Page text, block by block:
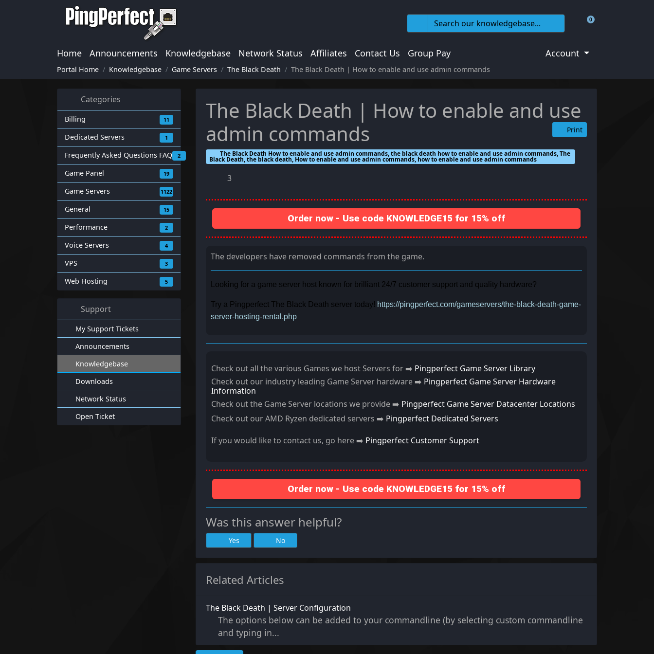
0
Shopping Cart
Home Announcements Knowledgebase Network Status Affiliates Contact Us Group Pay Account
Portal Home Knowledgebase Game Servers The Black Death The Black Death | How to enable and use admin commands
Categories
Billing 11
Dedicated Servers 1
Frequently Asked Questions FAQ 2
Game Panel 19
Game Servers 1122
General 15
Performance 2
Voice Servers 4
VPS 3
Web Hosting 5
Support
My Support Tickets
Announcements
Knowledgebase
Downloads
Network Status
Open Ticket
The Black Death | How to enable and use
admin commands
Print
The Black Death How to enable and use admin commands, the black death how to enable and use admin commands, The
Black Death, the black death, How to enable and use admin commands, how to enable and use admin commands
3
Order now - Use code KNOWLEDGE15 for 15% off
The developers have removed commands from the game.
Looking for a game server host known for brilliant 24/7 customer support and quality hardware?
Try a Pingperfect The Black Death server today! https://pingperfect.com/gameservers/the-black-death-game-
server-hosting-rental.php
Check out all the various Games we host Servers for ➡️ Pingperfect Game Server Library
Check out our industry leading Game Server hardware ➡️ Pingperfect Game Server Hardware
Information
Check out the Game Server locations we provide ➡️ Pingperfect Game Server Datacenter Locations
Check out our AMD Ryzen dedicated servers ➡️ Pingperfect Dedicated Servers
If you would like to contact us, go here ➡️ Pingperfect Customer Support
Order now - Use code KNOWLEDGE15 for 15% off
Was this answer helpful?
Yes No
Related Articles
The Black Death | Server Configuration
The options below can be added to your commandline (by selecting custom commandline
and typing in...